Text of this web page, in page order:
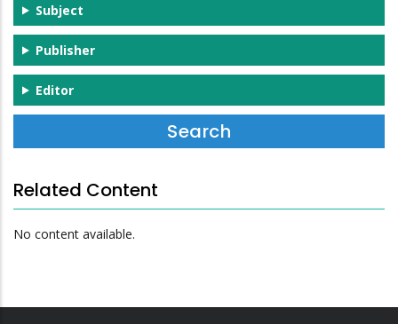
Subject
Publisher
Editor
Related Content
No content available.